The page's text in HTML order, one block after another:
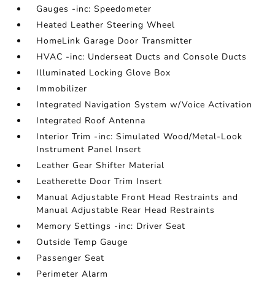
Gauges -inc: Speedometer
Heated Leather Steering Wheel
HomeLink Garage Door Transmitter
HVAC -inc: Underseat Ducts and Console Ducts
Illuminated Locking Glove Box
Immobilizer
Integrated Navigation System w/Voice Activation
Integrated Roof Antenna
Interior Trim -inc: Simulated Wood/Metal-Look
Instrument Panel Insert
Leather Gear Shifter Material
Leatherette Door Trim Insert
Manual Adjustable Front Head Restraints and
Manual Adjustable Rear Head Restraints
Memory Settings -inc: Driver Seat
Outside Temp Gauge
Passenger Seat
Perimeter Alarm